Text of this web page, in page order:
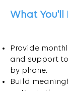
What You'll
Provide
and support
by phone.
Build